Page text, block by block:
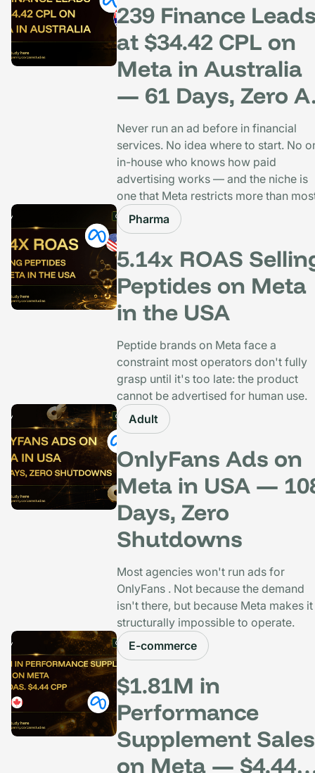
239 Finance
at $34.42 CPL on
Meta in Australia
— 61 Days, Zero
History
Never run an ad before in financial
services. No idea where to start. No
in-house who knows how paid
advertising works — and the niche is
one that Meta restricts more than
Pharma
5.14x ROAS
Peptides on Meta
in the USA
Peptide brands on Meta face a
constraint most operators don't fully
grasp until it's too late: the product
cannot be advertised for human use.
Adult
OnlyFans Ads on
Meta in USA —
Days, Zero
Shutdowns
Most agencies won't run ads for
OnlyFans . Not because the demand
isn't there, but because Meta makes it
structurally impossible to operate.
E-commerce
$1.81M in
Performance
Supplement Sales
on Meta — $4.44